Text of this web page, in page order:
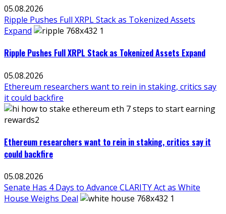
05.08.2026
Ripple Pushes Full XRPL Stack as Tokenized Assets
Expand
Ripple Pushes Full XRPL Stack as Tokenized Assets Expand
05.08.2026
Ethereum researchers want to rein in staking, critics say
it could backfire
Ethereum researchers want to rein in staking, critics say it
could backfire
05.08.2026
Senate Has 4 Days to Advance CLARITY Act as White
House Weighs Deal